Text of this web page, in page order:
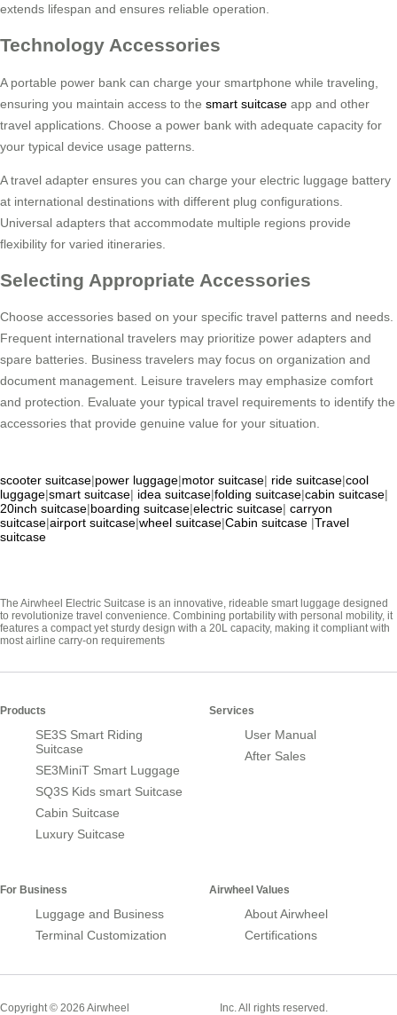
extends lifespan and ensures reliable operation.
Technology Accessories
A portable power bank can charge your smartphone while traveling,
ensuring you maintain access to the smart suitcase app and other
travel applications. Choose a power bank with adequate capacity for
your typical device usage patterns.
A travel adapter ensures you can charge your electric luggage battery
at international destinations with different plug configurations.
Universal adapters that accommodate multiple regions provide
flexibility for varied itineraries.
Selecting Appropriate Accessories
Choose accessories based on your specific travel patterns and needs.
Frequent international travelers may prioritize power adapters and
spare batteries. Business travelers may focus on organization and
document management. Leisure travelers may emphasize comfort
and protection. Evaluate your typical travel requirements to identify the
accessories that provide genuine value for your situation.
scooter suitcase|power luggage|motor suitcase| ride suitcase|cool
luggage|smart suitcase| idea suitcase|folding suitcase|cabin suitcase|
20inch suitcase|boarding suitcase|electric suitcase| carryon
suitcase|airport suitcase|wheel suitcase|Cabin suitcase |Travel
suitcase
The Airwheel Electric Suitcase is an innovative, rideable smart luggage designed
to revolutionize travel convenience. Combining portability with personal mobility, it
features a compact yet sturdy design with a 20L capacity, making it compliant with
most airline carry-on requirements
Products
SE3S Smart Riding
Suitcase
SE3MiniT Smart Luggage
SQ3S Kids smart Suitcase
Cabin Suitcase
Luxury Suitcase
Services
User Manual
After Sales
For Business
Luggage and Business
Terminal Customization
Airwheel Values
About Airwheel
Certifications
Copyright © 2026 Airwheel Inc. All rights reserved.